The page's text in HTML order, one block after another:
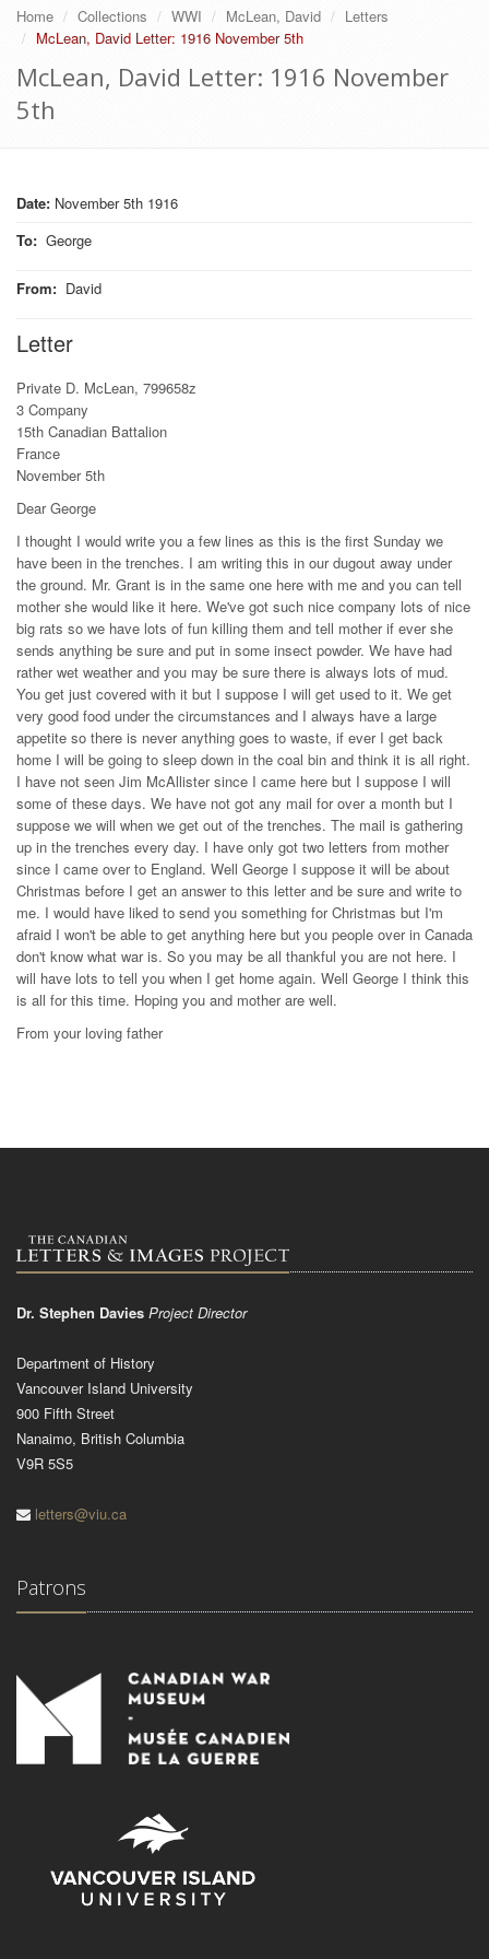
Home Collections WWI McLean, David
Letters
McLean, David Letter: 1916 November 5th
McLean, David Letter: 1916 November
5th
Date: November 5th 1916
To: George
From: David
Letter
Private D. McLean, 799658z
3 Company
15th Canadian Battalion
France
November 5th
Dear George
I thought I would write you a few lines as this is the first Sunday we
have been in the trenches. I am writing this in our dugout away under
the ground. Mr. Grant is in the same one here with me and you can tell
mother she would like it here. We've got such nice company lots of nice
big rats so we have lots of fun killing them and tell mother if ever she
sends anything be sure and put in some insect powder. We have had
rather wet weather and you may be sure there is always lots of mud.
You get just covered with it but I suppose I will get used to it. We get
very good food under the circumstances and I always have a large
appetite so there is never anything goes to waste, if ever I get back
home I will be going to sleep down in the coal bin and think it is all right.
I have not seen Jim McAllister since I came here but I suppose I will
some of these days. We have not got any mail for over a month but I
suppose we will when we get out of the trenches. The mail is gathering
up in the trenches every day. I have only got two letters from mother
since I came over to England. Well George I suppose it will be about
Christmas before I get an answer to this letter and be sure and write to
me. I would have liked to send you something for Christmas but I'm
afraid I won't be able to get anything here but you people over in Canada
don't know what war is. So you may be all thankful you are not here. I
will have lots to tell you when I get home again. Well George I think this
is all for this time. Hoping you and mother are well.
From your loving father
Dr. Stephen Davies Project Director
Department of History
Vancouver Island University
900 Fifth Street
Nanaimo, British Columbia
V9R 5S5
letters@viu.ca
Patrons